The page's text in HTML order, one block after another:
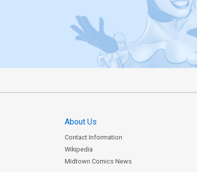
About Us
Contact Information
Wikipedia
Midtown Comics News